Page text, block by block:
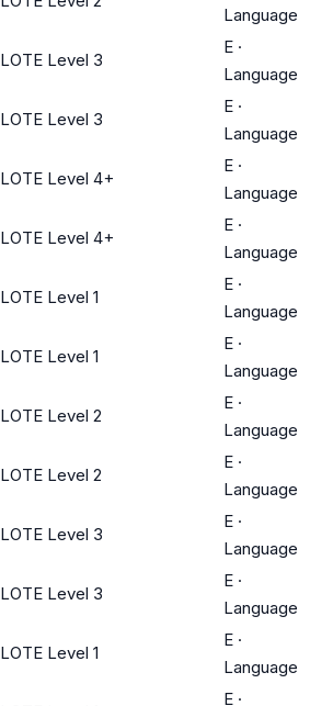
Language
LOTE Level 3
E ·
Language
LOTE Level 3
E ·
Language
LOTE Level 4+
E ·
Language
LOTE Level 4+
E ·
Language
LOTE Level 1
E ·
Language
LOTE Level 1
E ·
Language
LOTE Level 2
E ·
Language
LOTE Level 2
E ·
Language
LOTE Level 3
E ·
Language
LOTE Level 3
E ·
Language
LOTE Level 1
E ·
Language
E ·